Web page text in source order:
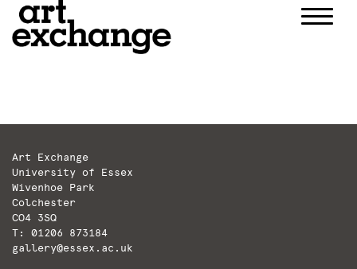
Art Exchange
University of Essex
Wivenhoe Park
Colchester
CO4 3SQ
T: 01206 873184
gallery@essex.ac.uk